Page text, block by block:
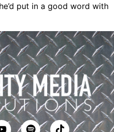
put in a good word with